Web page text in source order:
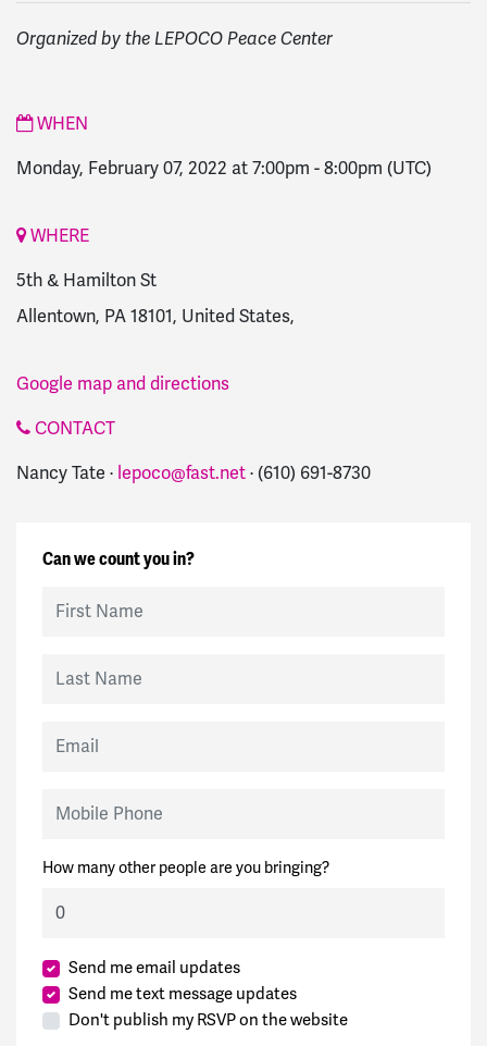
Organized by the LEPOCO Peace Center
WHEN
Monday, February 07, 2022 at 7:00pm -8:00pm (UTC)
WHERE
5th & Hamilton St
Allentown, PA 18101, United States,
Google map and directions
CONTACT
Nancy Tate · lepoco@fast.net· (610) 691-8730
Can we count you in?
How many other people are you bringing?
Send me email updates
Send me text message updates
Don't publish my RSVP on the website